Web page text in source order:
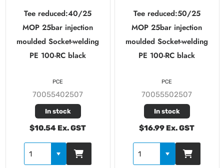
Tee reduced:40/25
MOP 25bar injection
moulded Socket-welding
PE 100-RC black
70055402507
In stock
$10.54 Ex. GST
PCE
Tee reduced:50/25
MOP 25bar injection
moulded Socket-welding
PE 100-RC black
70055502507
In stock
$16.99 Ex. GST
PCE